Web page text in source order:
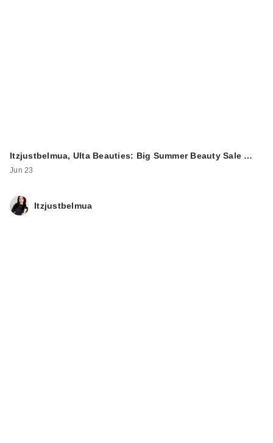
Itzjustbelmua, Ulta Beauties: Big Summer Beauty Sale …
Jun 23
Itzjustbelmua